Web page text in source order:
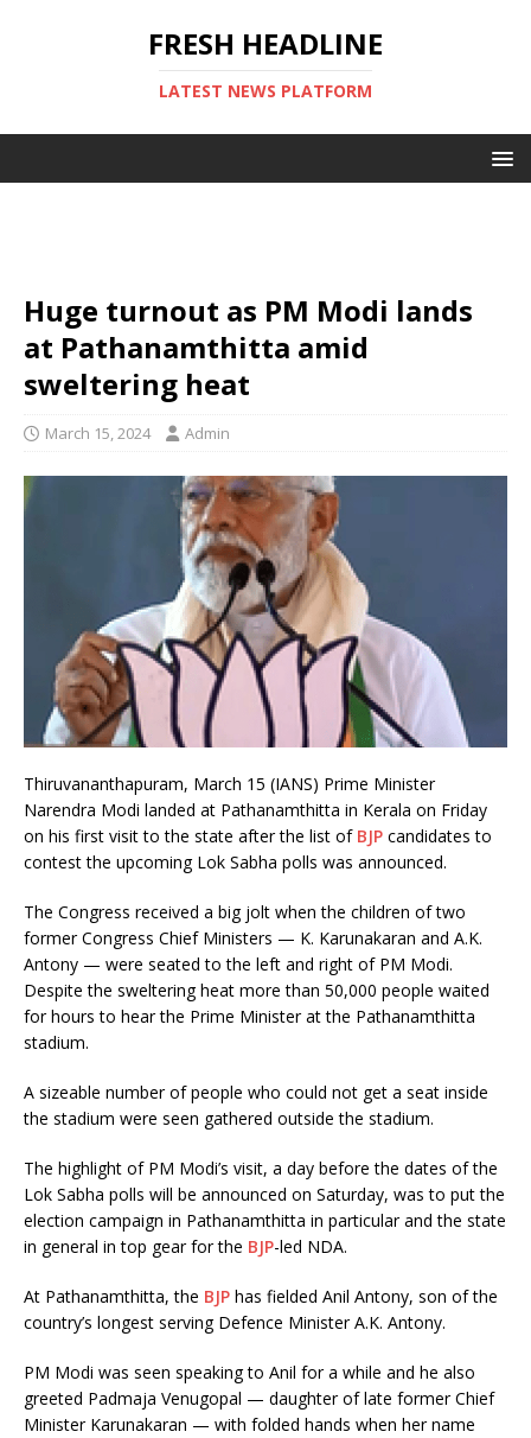
FRESH HEADLINE
LATEST NEWS PLATFORM
Huge turnout as PM Modi lands
at Pathanamthitta amid
sweltering heat
March 15, 2024 Admin
Thiruvananthapuram, March 15 (IANS) Prime Minister
Narendra Modi landed at Pathanamthitta in Kerala on Friday
on his first visit to the state after the list of BJP candidates to
contest the upcoming Lok Sabha polls was announced.
The Congress received a big jolt when the children of two
former Congress Chief Ministers — K. Karunakaran and A.K.
Antony — were seated to the left and right of PM Modi.
Despite the sweltering heat more than 50,000 people waited
for hours to hear the Prime Minister at the Pathanamthitta
stadium.
A sizeable number of people who could not get a seat inside
the stadium were seen gathered outside the stadium.
The highlight of PM Modi’s visit, a day before the dates of the
Lok Sabha polls will be announced on Saturday, was to put the
election campaign in Pathanamthitta in particular and the state
in general in top gear for the BJP-led NDA.
At Pathanamthitta, the BJP has fielded Anil Antony, son of the
country’s longest serving Defence Minister A.K. Antony.
PM Modi was seen speaking to Anil for a while and he also
greeted Padmaja Venugopal — daughter of late former Chief
Minister Karunakaran — with folded hands when her name